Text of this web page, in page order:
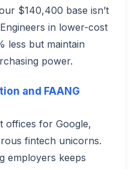
$140,400 base isn’t
in lower-cost
less but maintain
power.
and FAANG
offices for Google,
fintech unicorns.
employers keeps